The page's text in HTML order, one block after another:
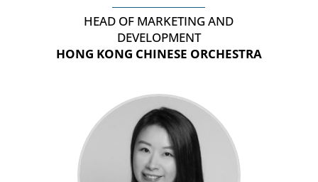
HEAD OF MARKETING AND
DEVELOPMENT
HONG KONG CHINESE ORCHESTRA